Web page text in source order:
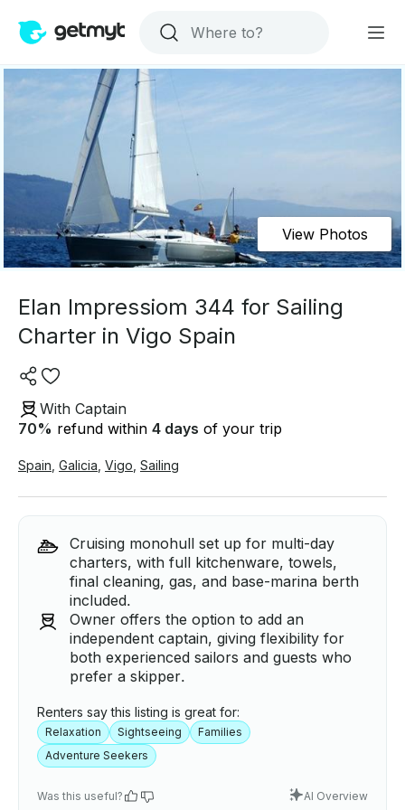
View Photos
Elan Impressiom 344 for Sailing
Charter in Vigo Spain
With Captain
70% refund within 4 days of your trip
Spain Galicia Vigo Sailing
Cruising monohull set up for multi-day
charters, with full kitchenware, towels,
final cleaning, gas, and base-marina berth
included.
Owner offers the option to add an
independent captain, giving flexibility for
both experienced sailors and guests who
prefer a skipper.
Renters say this listing is great for:
Relaxation Sightseeing
Families
Adventure Seekers
Was this useful? AI Overview